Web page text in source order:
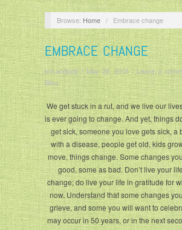
Browse: Home / Embrace change
EMBRACE CHANGE
krisandjudy/May 28, 2016/Leave a
Bliss
We get stuck in a rut, and we live our
is ever going to change. And yet, things
get sick, someone you love gets sick, a
with a disease, people get old, kids
move, things change. Some changes
good, some as bad. Don’t live your
change; do live your life in gratitude for
now. Understand that some changes
grieve, and some you will want to
may occur in 50 years, or in the next